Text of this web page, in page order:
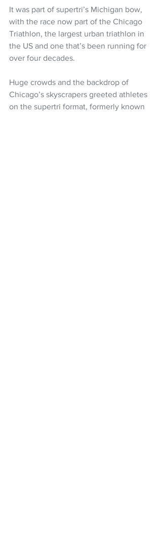
It was part of supertri’s Michigan bow,
with the race now part of the Chicago
Triathlon, the largest urban triathlon in
the US and one that’s been running for
over four decades.
Huge crowds and the backdrop of
Chicago’s skyscrapers greeted athletes
on the supertri format, formerly known